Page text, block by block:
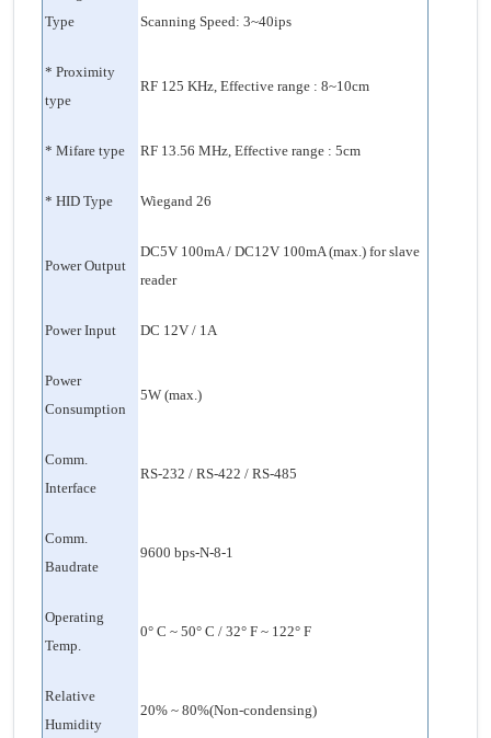
Type
Scanning Speed: 3~40ips
* Proximity
type
RF 125 KHz, Effective range : 8~10cm
* Mifare type RF 13.56 MHz, Effective range : 5cm
* HID Type Wiegand 26
Power Output
DC5V 100mA / DC12V 100mA (max.) for slave
reader
Power Input DC 12V / 1A
Power
Consumption
5W (max.)
Comm.
Interface
RS-232 / RS-422 / RS-485
Comm.
Baudrate
9600 bps-N-8-1
Operating
Temp.
0° C ~ 50° C / 32° F ~ 122° F
Relative
Humidity
20% ~ 80%(Non-condensing)